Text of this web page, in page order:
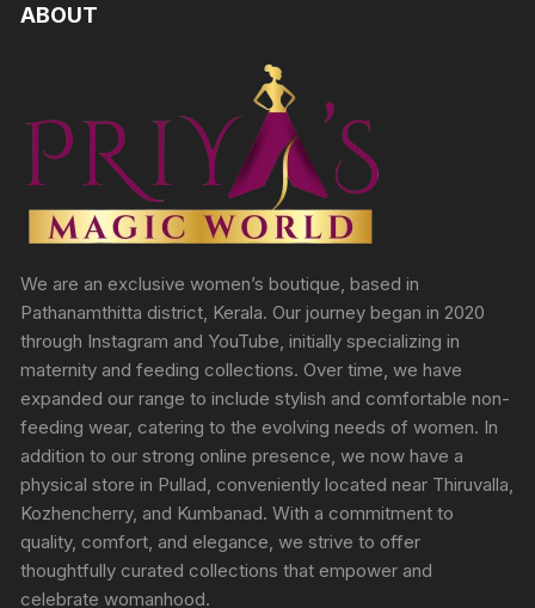
ABOUT
We are an exclusive women’s boutique, based in
Pathanamthitta district, Kerala. Our journey began in 2020
through Instagram and YouTube, initially specializing in
maternity and feeding collections. Over time, we have
expanded our range to include stylish and comfortable non-
feeding wear, catering to the evolving needs of women. In
addition to our strong online presence, we now have a
physical store in Pullad, conveniently located near Thiruvalla,
Kozhencherry, and Kumbanad. With a commitment to
quality, comfort, and elegance, we strive to offer
thoughtfully curated collections that empower and
celebrate womanhood.